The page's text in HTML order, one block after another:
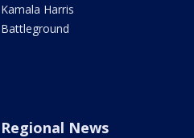
Kamala Harris
Battleground
Regional News